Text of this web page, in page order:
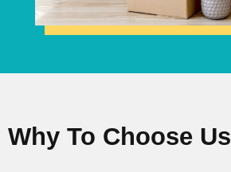
Why To Choose Us